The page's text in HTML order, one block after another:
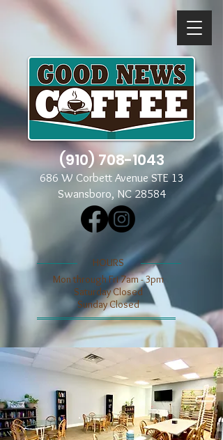
(910) 708-1043
686 W Corbett Avenue STE 13
Swansboro, NC 28584
​​HOURS
Mon through Fri 7am - 3pm
​​Saturday Closed
​Sunday Closed